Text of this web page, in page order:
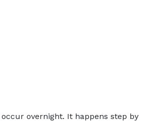
occur overnight. It happens step by